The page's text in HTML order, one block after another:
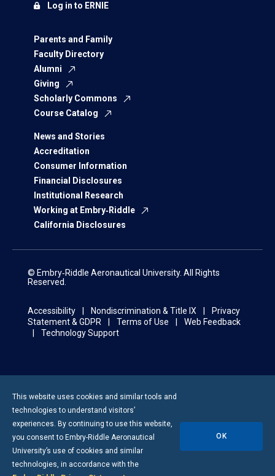
Parents and Family
Faculty Directory
Alumni
Giving
Scholarly Commons
Course Catalog
News and Stories
Accreditation
Consumer Information
Financial Disclosures
Institutional Research
Working at Embry‑Riddle
California Disclosures
Log in to ERNIE
© Embry‑Riddle Aeronautical University. All Rights
Reserved.
Accessibility Nondiscrimination & Title IX
Privacy
Statement & GDPR
Terms of Use
Web Feedback
Technology Support
This website uses cookies and similar tools and
technologies to understand visitors’
experiences. By continuing to use this website,
you consent to Embry-Riddle Aeronautical
University’s use of cookies and similar
technologies, in accordance with the
OK